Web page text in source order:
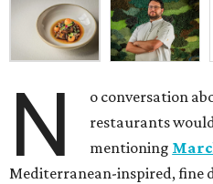
N
o conversation
restaurants
mentioning
Mediterranean-inspired, fine